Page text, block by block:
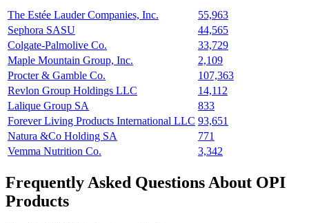
The Estée Lauder Companies, Inc.
55,963
Sephora SASU
44,565
Colgate-Palmolive Co.
33,729
Maple Mountain Group, Inc.
2,109
Procter & Gamble Co.
107,363
Revlon Group Holdings LLC
14,112
Lalique Group SA
833
Forever Living Products International LLC 93,651
Natura &Co Holding SA
771
Vemma Nutrition Co.
3,342
Frequently Asked Questions About OPI
Products